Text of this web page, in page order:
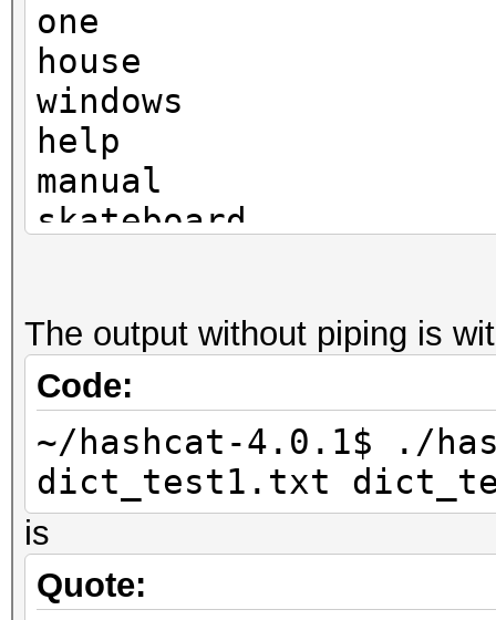
one
house
windows
help
manual
skateboard
The output without piping is
Code:
~/hashcat-4.0.1$ ./
dict_test1.txt
is
Quote: